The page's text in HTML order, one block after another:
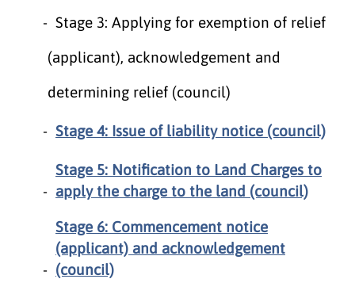
Stage 3: Applying for exemption of relief
(applicant), acknowledgement and
determining relief (council)
Stage 4: Issue of liability notice (council)
Stage 5: Notification to Land Charges to
apply the charge to the land (council)
Stage 6: Commencement notice
(applicant) and acknowledgement
(council)